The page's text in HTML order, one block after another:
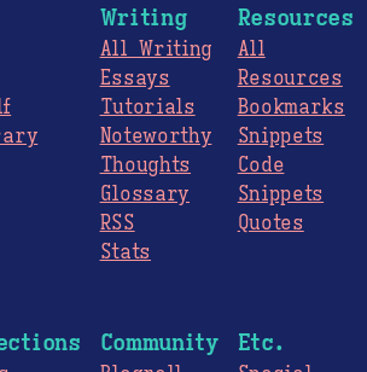
Writing
All Writing
Essays
Tutorials
Noteworthy
Thoughts
Glossary
RSS
Stats
Resources
All
Resources
Bookmarks
Snippets
Code
Snippets
Quotes
Community Etc.